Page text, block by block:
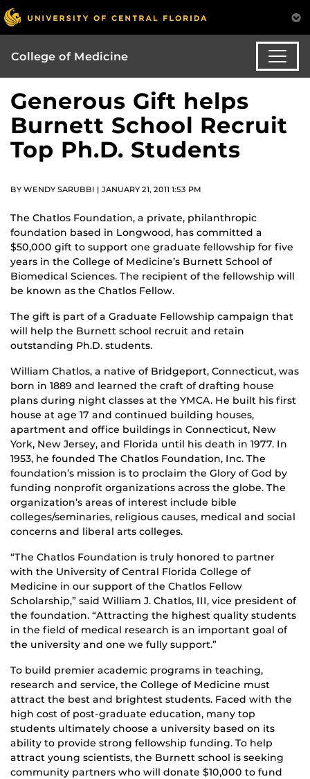
College of Medicine
Generous Gift helps
Burnett School Recruit
Top Ph.D. Students
BY WENDY SARUBBI | JANUARY 21, 2011 1:53 PM
The Chatlos Foundation, a private, philanthropic
foundation based in Longwood, has committed a
$50,000 gift to support one graduate fellowship for five
years in the College of Medicine’s Burnett School of
Biomedical Sciences. The recipient of the fellowship will
be known as the Chatlos Fellow.
The gift is part of a Graduate Fellowship campaign that
will help the Burnett school recruit and retain
outstanding Ph.D. students.
William Chatlos, a native of Bridgeport, Connecticut, was
born in 1889 and learned the craft of drafting house
plans during night classes at the YMCA. He built his first
house at age 17 and continued building houses,
apartment and office buildings in Connecticut, New
York, New Jersey, and Florida until his death in 1977. In
1953, he founded The Chatlos Foundation, Inc. The
foundation’s mission is to proclaim the Glory of God by
funding nonprofit organizations across the globe. The
organization’s areas of interest include bible
colleges/seminaries, religious causes, medical and social
concerns and liberal arts colleges.
“The Chatlos Foundation is truly honored to partner
with the University of Central Florida College of
Medicine in our support of the Chatlos Fellow
Scholarship,” said William J. Chatlos, III, vice president of
the foundation. “Attracting the highest quality students
in the field of medical research is an important goal of
the university and one we fully support.”
To build premier academic programs in teaching,
research and service, the College of Medicine must
attract the best and brightest students. Faced with the
high cost of post-graduate education, many top
students ultimately choose a university based on its
ability to provide strong fellowship funding. To help
attract young scientists, the Burnett school is seeking
community partners who will donate $10,000 to fund